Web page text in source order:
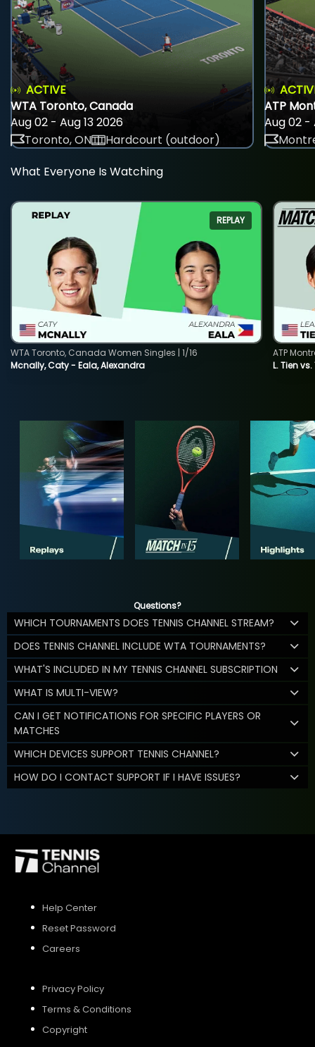
ACTIVE
WTA Toronto, Canada
Aug 02 - Aug 13 2026
Toronto, ON
Hardcourt (outdoor)
ATP
Aug 02 -
What Everyone Is Watching
REPLAY
Mcnally, Caty - Eala, Alexandra
WTA Toronto, Canada Women Singles | 1/16
L. Tien vs.
ATP
Questions?
WHICH TOURNAMENTS DOES TENNIS CHANNEL STREAM?
DOES TENNIS CHANNEL INCLUDE WTA TOURNAMENTS?
WHAT'S INCLUDED IN MY TENNIS CHANNEL SUBSCRIPTION
WHAT IS MULTI-VIEW?
CAN I GET NOTIFICATIONS FOR SPECIFIC PLAYERS OR
MATCHES
WHICH DEVICES SUPPORT TENNIS CHANNEL?
HOW DO I CONTACT SUPPORT IF I HAVE ISSUES?
Help Center
Reset Password
Careers
Privacy Policy
Terms & Conditions
Copyright